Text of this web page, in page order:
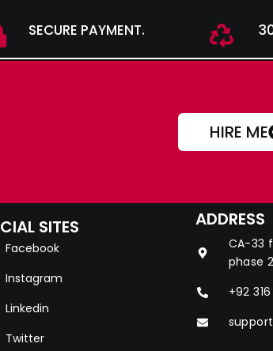
SECURE PAYMENT.
HIRE ME
SITES
Facebook
Instagram
Linkedin
Twitter
ADDRESS
CA-33
phase
+92 316